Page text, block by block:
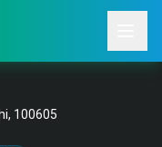
100605